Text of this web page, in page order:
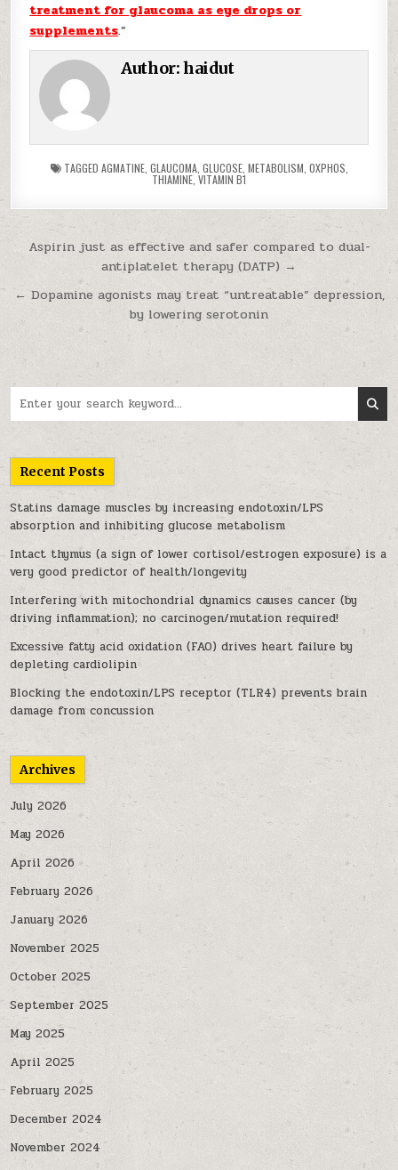
treatment for glaucoma as eye drops or
supplements.”
Author:haidut
TAGGED AGMATINE, GLAUCOMA, GLUCOSE, METABOLISM OXPHOS
THIAMINE VITAMIN B1
Post navigation
Aspirin just as effective and safer compared to dual-
antiplatelet therapy (DATP) →
← Dopamine agonists may treat “untreatable” depression,
by lowering serotonin
Recent Posts
Statins damage muscles by increasing endotoxin/LPS
absorption and inhibiting glucose metabolism
Intact thymus (a sign of lower cortisol/estrogen exposure) is a
very good predictor of health/longevity
Interfering with mitochondrial dynamics causes cancer (by
driving inflammation); no carcinogen/mutation required!
Excessive fatty acid oxidation (FAO) drives heart failure by
depleting cardiolipin
Blocking the endotoxin/LPS receptor (TLR4) prevents brain
damage from concussion
Archives
July 2026
May 2026
April 2026
February 2026
January 2026
November 2025
October 2025
September 2025
May 2025
April 2025
February 2025
December 2024
November 2024